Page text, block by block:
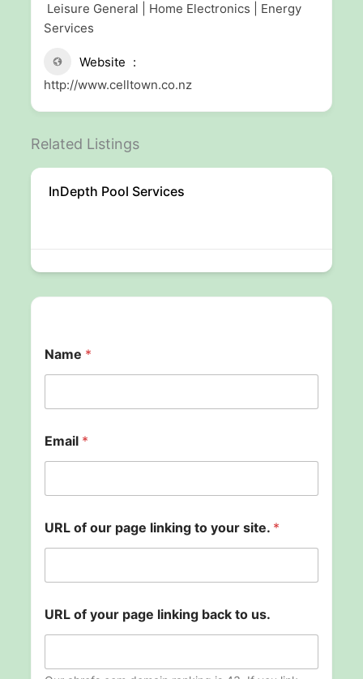
Leisure General | Home Electronics | Energy
Services
Website
http://www.celltown.co.nz
Related Listings
InDepth Pool Services
Name *
Email *
o
u
t
U
R
L
URL of our page linking to your site. *
URL of your page linking back to us.